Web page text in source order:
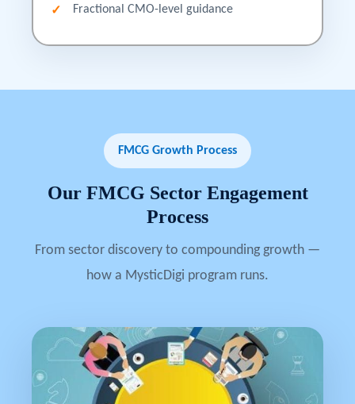
Fractional CMO-level guidance
FMCG Growth Process
Our FMCG Sector Engagement
Process
From sector discovery to compounding growth —
how a MysticDigi program runs.